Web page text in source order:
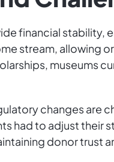
financial stability,
stream, allowing
museums
changes are
had to adjust
donor trust